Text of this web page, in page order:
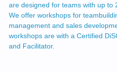
are designed for teams with up to
We offer workshops for
management and sales
workshops are with a Certified
and Facilitator.